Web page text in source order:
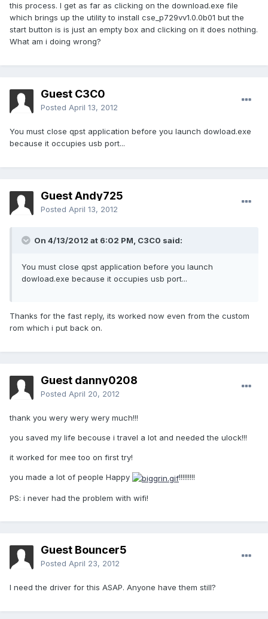
this process. I get as far as clicking on the download.exe file
which brings up the utility to install cse_p729vv1.0.0b01 but the
start button is is just an empty box and clicking on it does nothing.
What am i doing wrong?
Guest C3C0
Posted April 13, 2012
You must close qpst application before you launch dowload.exe
because it occupies usb port...
Guest Andy725
Posted April 13, 2012
On 4/13/2012 at 6:02 PM, C3C0 said:
You must close qpst application before you launch
dowload.exe because it occupies usb port...
Thanks for the fast reply, its worked now even from the custom
rom which i put back on.
Guest danny0208
Posted April 20, 2012
thank you wery wery wery much!!!
you saved my life becouse i travel a lot and needed the ulock!!!
it worked for mee too on first try!
you made a lot of people Happy !!!!!!!!!
PS: i never had the problem with wifi!
Guest Bouncer5
Posted April 23, 2012
I need the driver for this ASAP. Anyone have them still?